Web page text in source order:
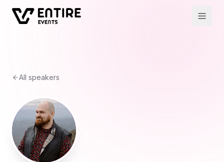
All speakers